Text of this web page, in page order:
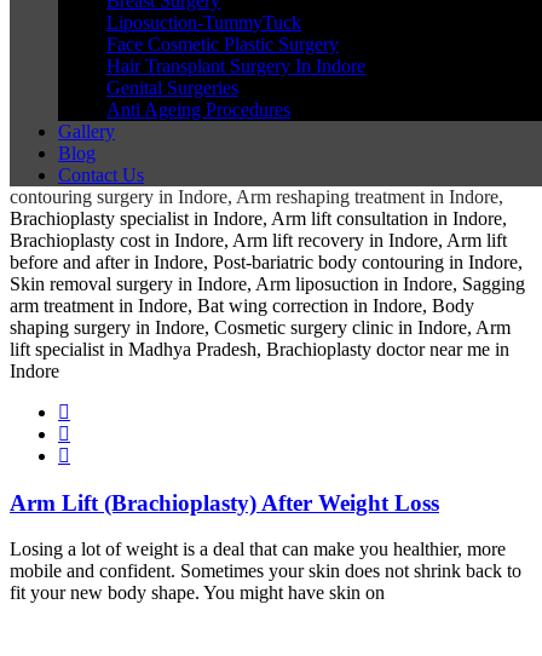
Liposuction-TummyTuck
Face Cosmetic Plastic Surgery
Hair Transplant Surgery In Indore
Genital Surgeries
Anti Ageing Procedures
Gallery
Blog
Contact Us
Arm Lift (Brachioplasty) After Weight Loss
Losing a lot of weight is a deal that can make you healthier, more
mobile and confident. Sometimes your skin does not shrink back to
fit your new body shape. You might have skin on